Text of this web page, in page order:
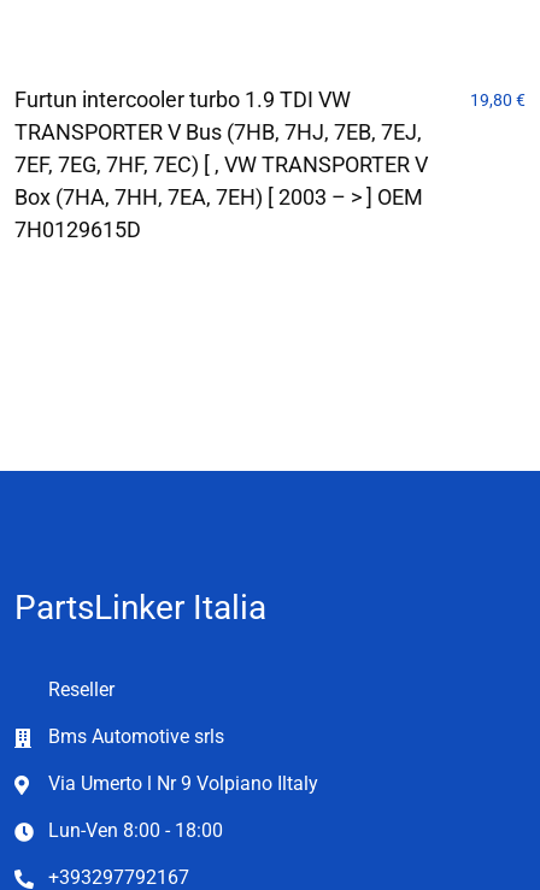
Furtun intercooler turbo 1.9 TDI VW
TRANSPORTER V Bus (7HB, 7HJ, 7EB, 7EJ,
7EF, 7EG, 7HF, 7EC) [ , VW TRANSPORTER V
Box (7HA, 7HH, 7EA, 7EH) [ 2003 – > ] OEM
7H0129615D
19,80 €
PartsLinker Italia
Reseller
Bms Automotive srls
Via Umerto l Nr 9 Volpiano Iltaly
Lun-Ven 8:00 - 18:00
+393297792167